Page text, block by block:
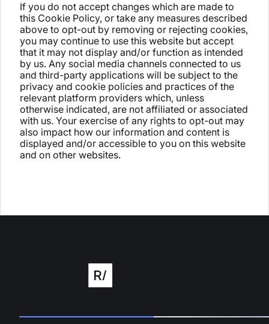
If you do not accept changes which are made to
this Cookie Policy, or take any measures described
above to opt-out by removing or rejecting cookies,
you may continue to use this website but accept
that it may not display and/or function as intended
by us. Any social media channels connected to us
and third-party applications will be subject to the
privacy and cookie policies and practices of the
relevant platform providers which, unless
otherwise indicated, are not affiliated or associated
with us. Your exercise of any rights to opt-out may
also impact how our information and content is
displayed and/or accessible to you on this website
and on other websites.